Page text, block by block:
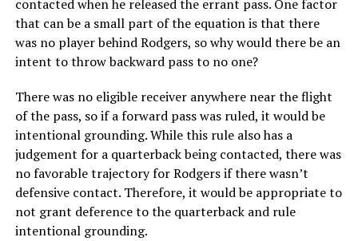
contacted when he released the errant pass. One factor
that can be a small part of the equation is that there
was no player behind Rodgers, so why would there be an
intent to throw backward pass to no one?
There was no eligible receiver anywhere near the flight
of the pass, so if a forward pass was ruled, it would be
intentional grounding. While this rule also has a
judgement for a quarterback being contacted, there was
no favorable trajectory for Rodgers if there wasn’t
defensive contact. Therefore, it would be appropriate to
not grant deference to the quarterback and rule
intentional grounding.